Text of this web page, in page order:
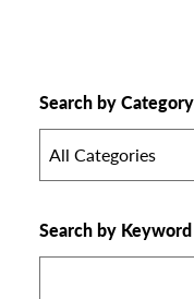
Search by Category
All Categories
Search by Keyword